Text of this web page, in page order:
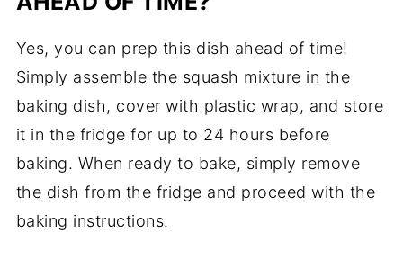
Yes, you can prep this dish ahead of time!
Simply assemble the squash mixture in the
baking dish, cover with plastic wrap, and store
it in the fridge for up to 24 hours before
baking. When ready to bake, simply remove
the dish from the fridge and proceed with the
baking instructions.